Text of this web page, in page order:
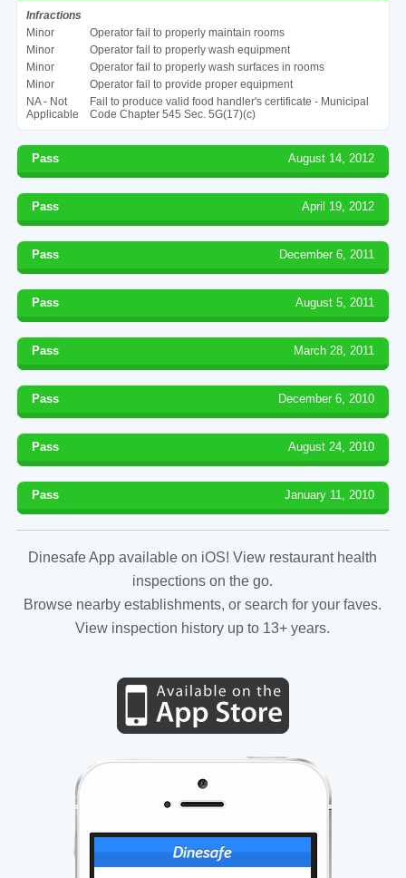
Infractions
Minor
Operator fail to properly maintain rooms
Minor
Operator fail to properly wash equipment
Minor
Operator fail to properly wash surfaces in rooms
Minor
Operator fail to provide proper equipment
NA - Not
Applicable
Fail to produce valid food handler's certificate - Municipal
Code Chapter 545 Sec. 5G(17)(c)
Pass August 14, 2012
Pass April 19, 2012
Pass December 6, 2011
Pass August 5, 2011
Pass March 28, 2011
Pass December 6, 2010
Pass August 24, 2010
Pass January 11, 2010
Dinesafe App available on iOS! View restaurant health
inspections on the go.
Browse nearby establishments, or search for your faves.
View inspection history up to 13+ years.